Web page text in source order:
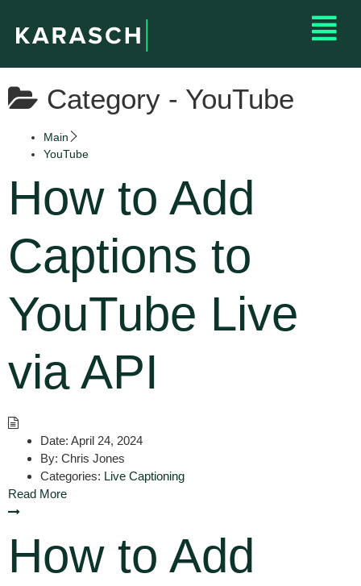
Category - YouTube
Main
YouTube
How to Add
Captions to
YouTube Live
via API
Date: April 24, 2024
By: Chris Jones
Categories: Live Captioning
Read More
How to Add